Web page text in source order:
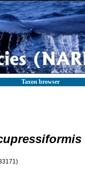
Taxon browser